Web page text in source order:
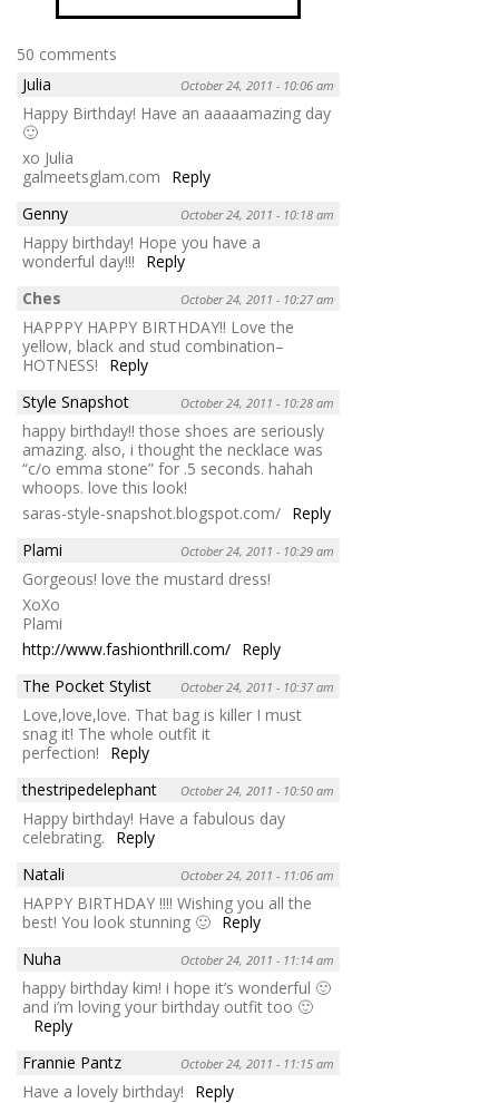
50 comments
Julia
October 24, 2011 - 10:06 am
Happy Birthday! Have an aaaaamazing day
🙂
xo Julia
galmeetsglam.com
Reply
Genny
October 24, 2011 - 10:18 am
Happy birthday! Hope you have a
wonderful day!!!
Reply
Ches
October 24, 2011 - 10:27 am
HAPPPY HAPPY BIRTHDAY!! Love the
yellow, black and stud combination–
HOTNESS!
Reply
Style Snapshot
October 24, 2011 - 10:28 am
happy birthday!! those shoes are seriously
amazing. also, i thought the necklace was
“c/o emma stone” for .5 seconds. hahah
whoops. love this look!
saras-style-snapshot.blogspot.com/ Reply
Plami
October 24, 2011 - 10:29 am
Gorgeous! love the mustard dress!
XoXo
Plami
http://www.fashionthrill.com/ Reply
The Pocket Stylist
October 24, 2011 - 10:37 am
Love,love,love. That bag is killer I must
snag it! The whole outfit it
perfection!
Reply
thestripedelephant
October 24, 2011 - 10:50 am
Happy birthday! Have a fabulous day
celebrating.
Reply
Natali
October 24, 2011 - 11:06 am
HAPPY BIRTHDAY !!!! Wishing you all the
best! You look stunning 🙂 Reply
Nuha
October 24, 2011 - 11:14 am
happy birthday kim! i hope it’s wonderful 🙂
and i’m loving your birthday outfit too 🙂
Reply
Frannie Pantz
October 24, 2011 - 11:15 am
Have a lovely birthday!
Reply